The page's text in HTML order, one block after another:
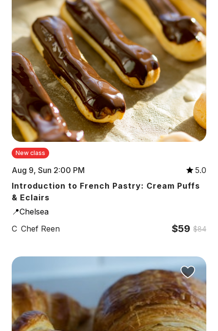
New class
Aug 9, Sun 2:00 PM
5.0
Introduction to French Pastry: Cream Puffs
& Eclairs
📍Chelsea
C Chef Reen $59 $84